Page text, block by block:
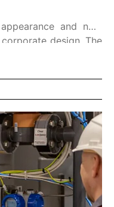
and now
design. The
the strong AUMA
of AUMA's
electric actuators.